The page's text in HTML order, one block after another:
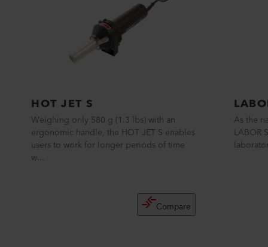
HOT JET S
Weighing only 580 g (1.3 lbs) with an
ergonomic handle, the HOT JET S enables
users to work for longer periods of time
w...
Compare
As the
LABOR